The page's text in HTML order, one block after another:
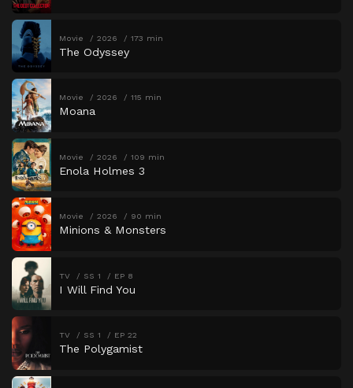
Movie 2026 173 min
The Odyssey
Movie 2026 115 min
Moana
Movie 2026 109 min
Enola Holmes 3
Movie 2026 90 min
Minions & Monsters
TV SS 1 EP 8
I Will Find You
TV SS 1 EP 22
The Polygamist